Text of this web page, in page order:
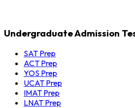
Undergraduate Admission
SAT Prep
ACT Prep
YOS Prep
UCAT Prep
IMAT Prep
LNAT Prep